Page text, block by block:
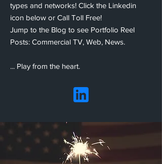
types and networks! Click the Linkedin
icon below or Call Toll Free!
Jump to the Blog to see Portfolio Reel
Posts: Commercial TV, Web, News.
... Play from the heart.